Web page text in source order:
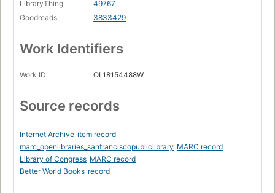
LibraryThing
49767
Goodreads
3833429
Work Identifiers
Work ID OL18154488W
Source records
Internet Archive item record
marc_openlibraries_sanfranciscopubliclibrary MARC record
Library of Congress MARC record
Better World Books record